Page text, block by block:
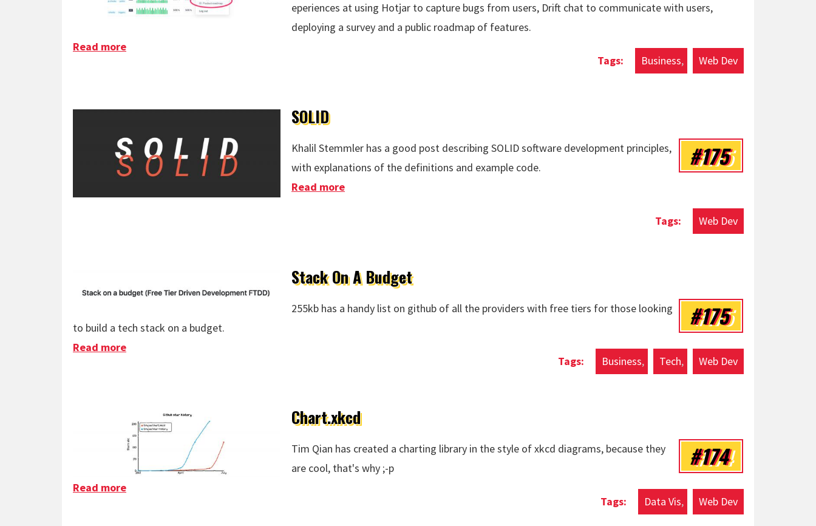
eperiences at using Hotjar to capture bugs from users, Drift chat to communicate with users,
deploying a survey and a public roadmap of features.
Business Web Dev
Read more
SOLID
#175
Khalil Stemmler has a good post describing SOLID software development principles,
with explanations of the definitions and example code.
Web Dev
Read more
Stack On A Budget
#175
255kb has a handy list on github of all the providers with free tiers for those looking
to build a tech stack on a budget.
Business Tech Web Dev
Read more
Chart.xkcd
#174
Tim Qian has created a charting library in the style of xkcd diagrams, because they
are cool, that's why ;-p
Data Vis Web Dev
Read more